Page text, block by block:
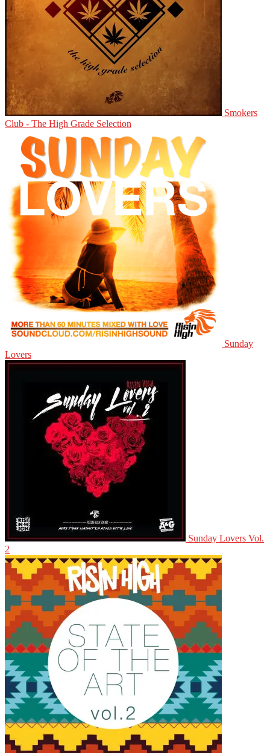
Smokers
Club - The High Grade Selection
Sunday
Lovers
Sunday Lovers Vol.
2